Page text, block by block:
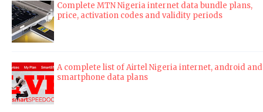
Complete MTN Nigeria internet data bundle plans,
price, activation codes and validity periods
A complete list of Airtel Nigeria internet, android and
smartphone data plans